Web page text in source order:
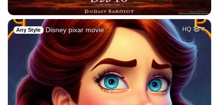
Any Style Disney pixar movie… HQ 4